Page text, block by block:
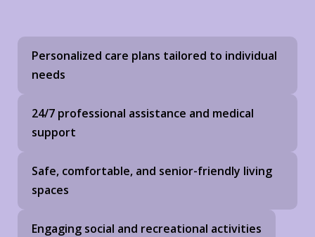
Personalized care plans tailored to individual
needs
24/7 professional assistance and medical
support
Safe, comfortable, and senior-friendly living
spaces
Engaging social and recreational activities